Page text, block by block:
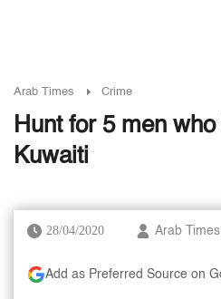
Arab Times Crime
Hunt for 5 men
Kuwaiti
28/04/2020 Arab Times
Add as Preferred Source on